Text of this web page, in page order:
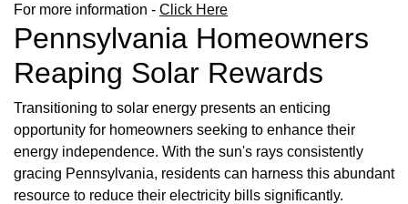
For more information - Click Here
Pennsylvania Homeowners
Reaping Solar Rewards
Transitioning to solar energy presents an enticing
opportunity for homeowners seeking to enhance their
energy independence. With the sun's rays consistently
gracing Pennsylvania, residents can harness this abundant
resource to reduce their electricity bills significantly.